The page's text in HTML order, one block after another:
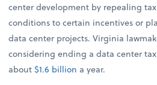
center development by repealing
conditions to certain incentives or
data center projects. Virginia
considering ending a data center
about$1.6 billion a year.